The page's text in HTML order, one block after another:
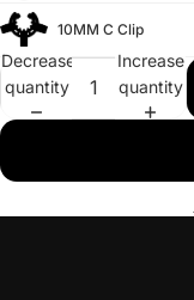
10MM C Clip
Decrease
quantity
Increase
quantity